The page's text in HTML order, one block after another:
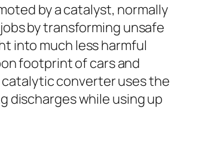
by a catalyst, normally
by transforming unsafe
into much less harmful
footprint of cars and
converter uses the
discharges while using up